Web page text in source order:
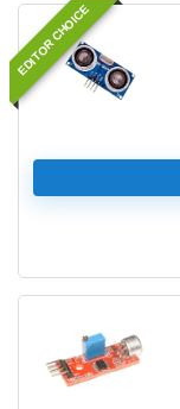
EDITOR CHOICE